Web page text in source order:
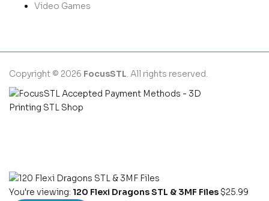
Video Games
Copyright © 2026 FocusSTL. All rights reserved.
You're viewing: 120 Flexi Dragons STL & 3MF Files $25.99